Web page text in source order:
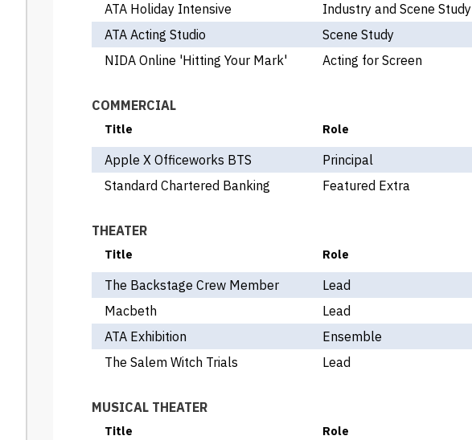
ATA Holiday Intensive
Industry and Scene Study
ATA Acting Studio
Scene Study
NIDA Online 'Hitting Your Mark'
Acting for Screen
COMMERCIAL
Title Role
Apple X Officeworks BTS Principal
Standard Chartered Banking
Featured Extra
THEATER
Title Role
The Backstage Crew Member Lead
Macbeth
Lead
ATA Exhibition
Ensemble
The Salem Witch Trials
Lead
MUSICAL THEATER
Title Role